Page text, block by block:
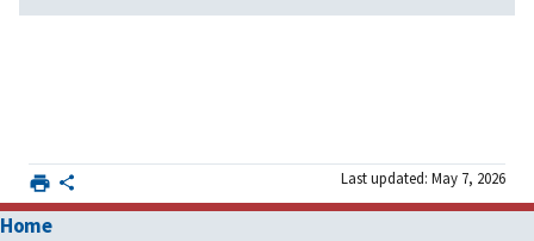
Last updated: May 7, 2026
Home